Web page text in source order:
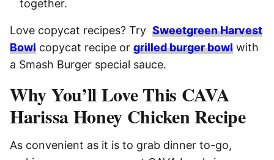
together.
Love copycat recipes? Try Sweetgreen Harvest
Bowl copycat recipe or grilled burger bowl with
a Smash Burger special sauce.
Why You’ll Love This CAVA
Harissa Honey Chicken Recipe
As convenient as it is to grab dinner to-go,